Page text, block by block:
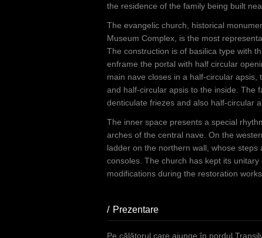
the residence of the family being built
The evangelic church, historical
Museum Complex, is the most
The construction is of basilica type with
enframe the portal with half circular
main nave closes in a half-circular apsis,
and half-circular apsis to the inside. The
denticulate friezes and also half-circular
The inner space presents a special
arches of the central nave. On the
ladder on the northern wall, whose
consoles. The church has kept its
modifications during the restoration
Prezentare
Pe călătorul care ajunge în nordul